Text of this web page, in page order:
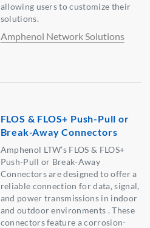
allowing users to customize their
solutions.
Amphenol Network Solutions
FLOS & FLOS+ Push-Pull or
Break-Away Connectors
Amphenol LTW’s FLOS & FLOS+
Push-Pull or Break-Away
Connectors are designed to offer a
reliable connection for data, signal,
and power transmissions in indoor
and outdoor environments . These
connectors feature a corrosion-